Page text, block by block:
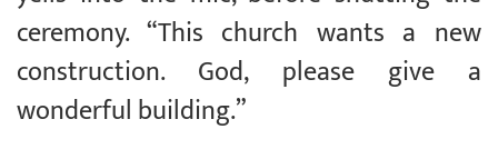
ceremony. “This church wants a new
construction. God, please give a
wonderful building.”